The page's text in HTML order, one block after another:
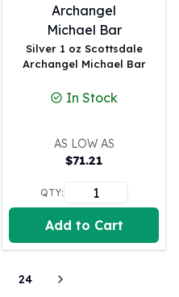
Silver 1 oz Scottsdale
Archangel Michael Bar
In Stock
AS LOW AS
$71.21
QTY:
Add to Cart
More pages
24